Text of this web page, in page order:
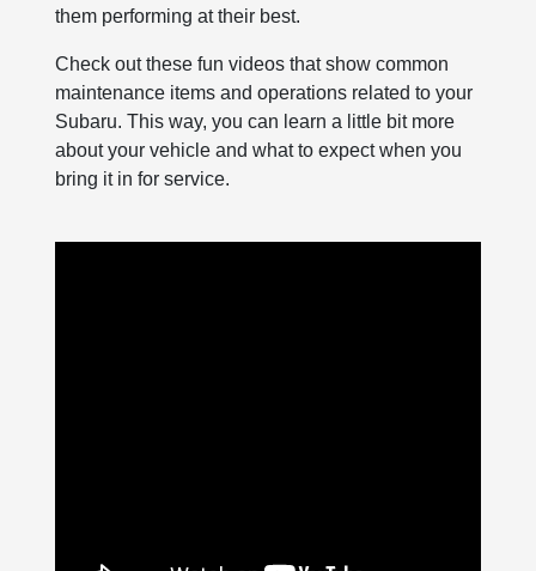
them performing at their best.
Check out these fun videos that show common
maintenance items and operations related to your
Subaru. This way, you can learn a little bit more
about your vehicle and what to expect when you
bring it in for service.